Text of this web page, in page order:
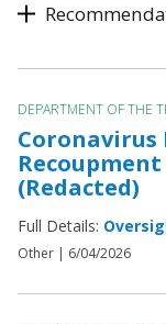
DEPARTMENT OF THE
Coronavirus
(Redacted)
Full Details:
Other | 6/04/2026